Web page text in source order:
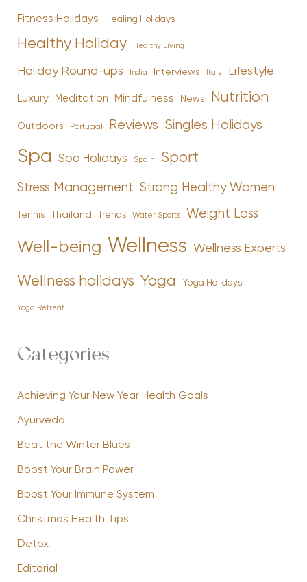
Fitness Holidays Healing Holidays
Healthy Holiday Healthy Living
Holiday Round-ups India Interviews Italy Lifestyle
Luxury Meditation Mindfulness News Nutrition
Outdoors Portugal Reviews Singles Holidays
Spa Spa Holidays Spain Sport
Stress Management Strong Healthy Women
Tennis Thailand Trends Water Sports Weight Loss
Well-being Wellness Wellness Experts
Wellness holidays Yoga Yoga Holidays
Yoga Retreat
Categories
Achieving Your New Year Health Goals
Ayurveda
Beat the Winter Blues
Boost Your Brain Power
Boost Your Immune System
Christmas Health Tips
Detox
Editorial